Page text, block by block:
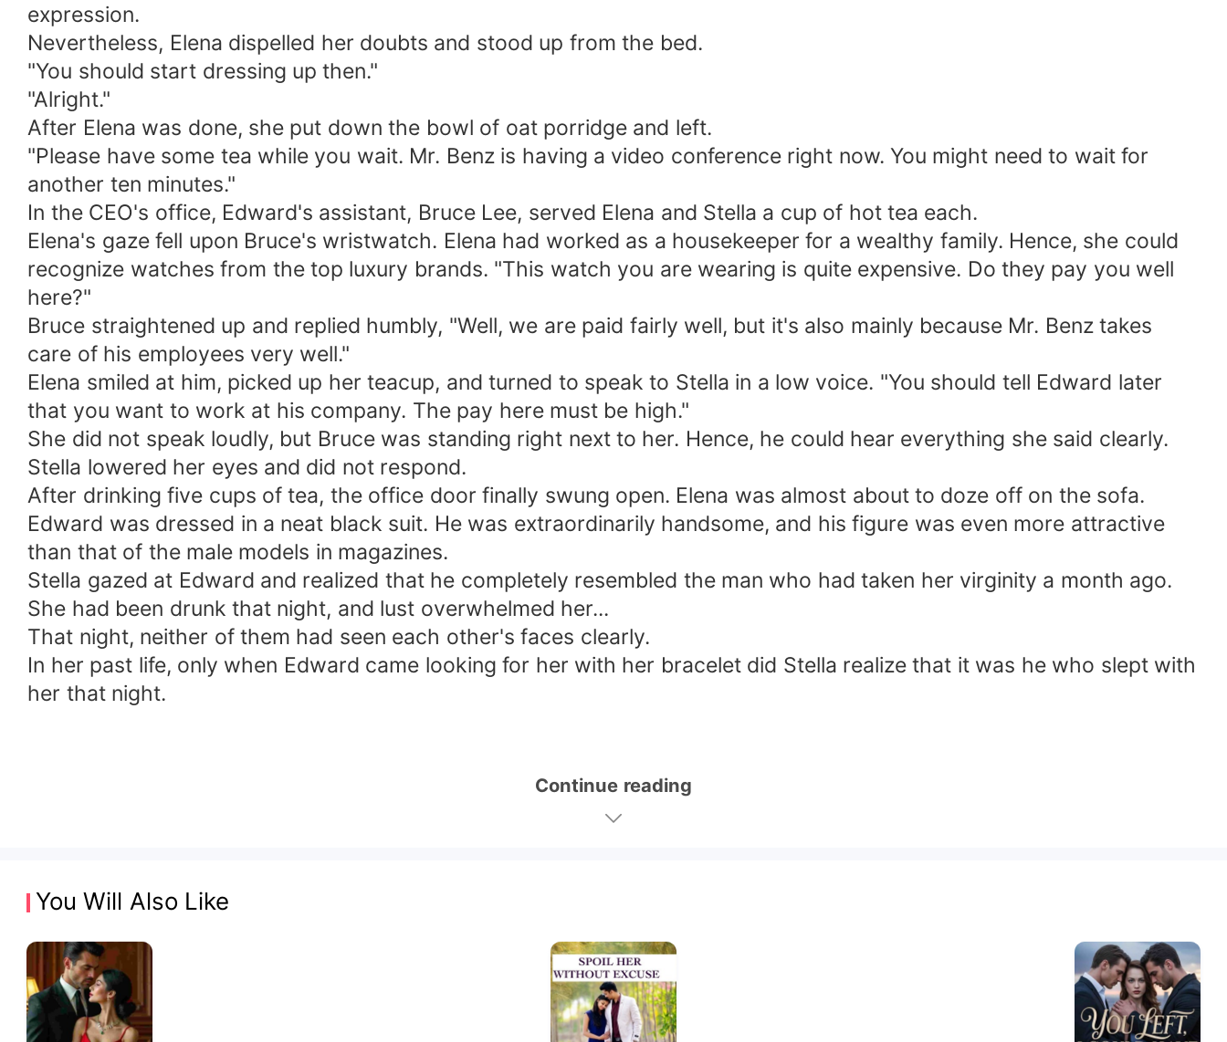
expression.
Nevertheless, Elena dispelled her doubts and stood up from the bed.
"You should start dressing up then."
"Alright."
After Elena was done, she put down the bowl of oat porridge and left.
"Please have some tea while you wait. Mr. Benz is having a video conference right now. You might need to wait for
another ten minutes."
In the CEO's office, Edward's assistant, Bruce Lee, served Elena and Stella a cup of hot tea each.
Elena's gaze fell upon Bruce's wristwatch. Elena had worked as a housekeeper for a wealthy family. Hence, she could
recognize watches from the top luxury brands. "This watch you are wearing is quite expensive. Do they pay you well
here?"
Bruce straightened up and replied humbly, "Well, we are paid fairly well, but it's also mainly because Mr. Benz takes
care of his employees very well."
Elena smiled at him, picked up her teacup, and turned to speak to Stella in a low voice. "You should tell Edward later
that you want to work at his company. The pay here must be high."
She did not speak loudly, but Bruce was standing right next to her. Hence, he could hear everything she said clearly.
Stella lowered her eyes and did not respond.
After drinking five cups of tea, the office door finally swung open. Elena was almost about to doze off on the sofa.
Edward was dressed in a neat black suit. He was extraordinarily handsome, and his figure was even more attractive
than that of the male models in magazines.
Stella gazed at Edward and realized that he completely resembled the man who had taken her virginity a month ago.
She had been drunk that night, and lust overwhelmed her...
That night, neither of them had seen each other's faces clearly.
In her past life, only when Edward came looking for her with her bracelet did Stella realize that it was he who slept with
her that night.
Continue reading
You Will Also Like